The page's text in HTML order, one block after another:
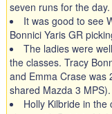
seven runs for the day.
It was good to see
Bonnici Yaris GR
The ladies were
the classes. Tracy
and Emma Crase was
shared Mazda 3 MPS).
Holly Kilbride in the